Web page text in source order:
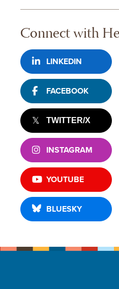
Connect with
LINKEDIN
FACEBOOK
TWITTER/X
INSTAGRAM
YOUTUBE
BLUESKY